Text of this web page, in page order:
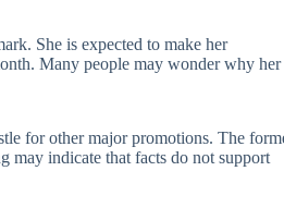
She is expected to make her
Many people may wonder why her
for other major promotions. The
may indicate that facts do not support